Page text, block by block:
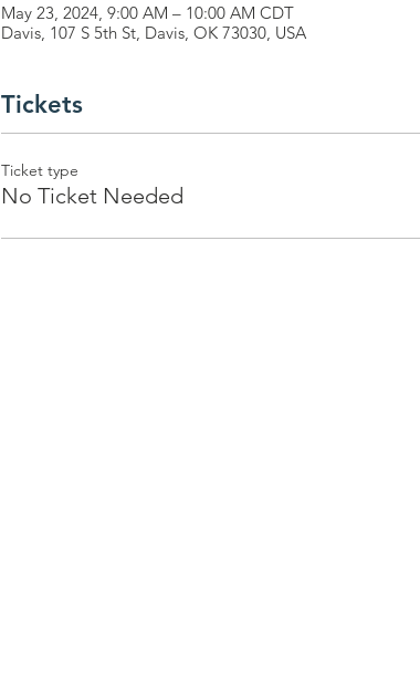
May 23, 2024, 9:00 AM – 10:00 AM CDT
Davis, 107 S 5th St, Davis, OK 73030, USA
Tickets
Ticket type
No Ticket Needed